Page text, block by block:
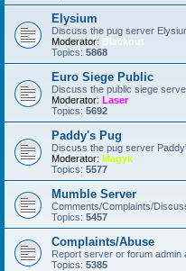
larry•Sat Jan 06, 2024 10:36
Elysium
Discuss the pug server
Moderator: Blackout
Topics: 5868
Euro Siege Public
Discuss the public siege
Moderator: Laser
Topics: 5692
Paddy's Pug
Discuss the pug server
Moderator: Magyk
Topics: 5577
Mumble Server
Comments/Complaints/
Topics: 5457
Complaints/Abuse
Report server or forum admin
Topics: 5385